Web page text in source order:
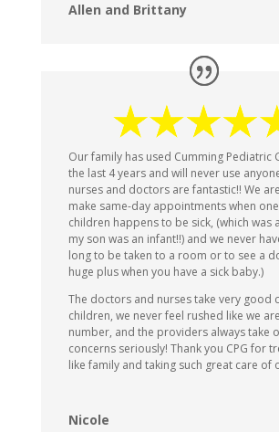
Allen and Brittany
Our family has used Cumming Pediatric
the last 4 years and will never use
nurses and doctors are fantastic!! We
make same-day appointments when
children happens to be sick, (which was
my son was an infant!!) and we never
long to be taken to a room or to see a
huge plus when you have a sick baby.)
The doctors and nurses take very good
children, we never feel rushed like we
number, and the providers always take
concerns seriously! Thank you CPG for
like family and taking such great care of
Nicole